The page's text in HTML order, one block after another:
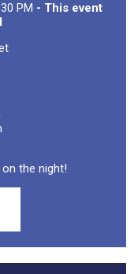
PM - This event
the night!